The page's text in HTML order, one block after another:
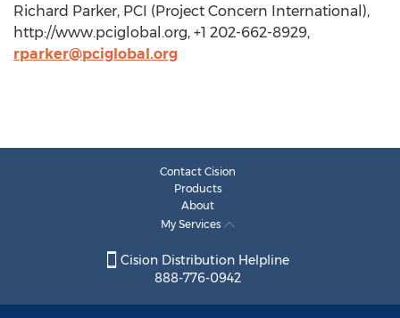
Richard Parker, PCI (Project Concern International),
http://www.pciglobal.org, +1 202-662-8929,
rparker@pciglobal.org
Contact Cision
Products
About
My Services
Cision Distribution Helpline
888-776-0942